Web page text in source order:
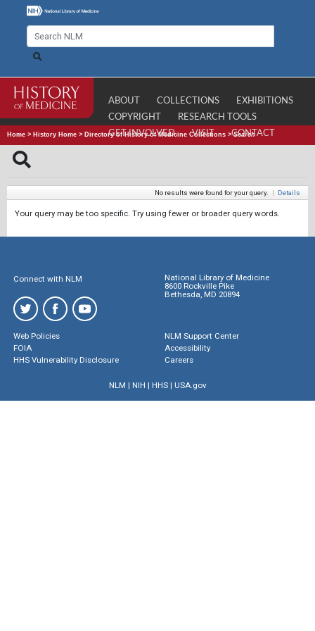
ABOUT COLLECTIONS
EXHIBITIONS
COPYRIGHT
RESEARCH TOOLS
GET INVOLVED
VISIT CONTACT
Home > History Home > Directory of History of Medicine Collections >Search
No results were found for your query. | Details
Your query may be too specific. Try using fewer or broader query words.
Connect with NLM
National Library of Medicine
8600 Rockville Pike
Bethesda, MD 20894
Web Policies
FOIA
HHS Vulnerability Disclosure
NLM Support Center
Accessibility
Careers
NLM | NIH | HHS| USA.gov